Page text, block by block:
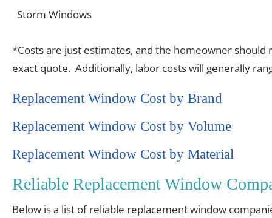
Storm Windows
*Costs are just estimates, and the homeowner
exact quote. Additionally, labor costs will generally
Replacement Window Cost by Brand
Replacement Window Cost by Volume
Replacement Window Cost by Material
Reliable Replacement Window
Below is a list of reliable replacement window